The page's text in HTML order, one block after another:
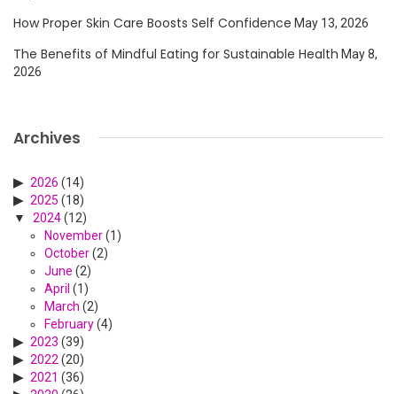
How Proper Skin Care Boosts Self Confidence May 13, 2026
The Benefits of Mindful Eating for Sustainable Health May 8,
2026
Archives
2026 (14)
2025 (18)
2024(12)
November(1)
October(2)
June (2)
April (1)
March (2)
February(4)
2023 (39)
2022 (20)
2021 (36)